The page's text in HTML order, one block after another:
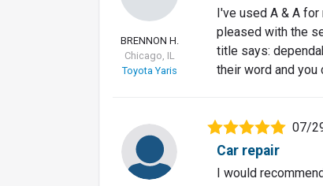
BRENNON H.
Chicago, IL
Toyota Yaris
I've used A & A
pleased with the
title says:
their word and you
07/
Car repair
I would